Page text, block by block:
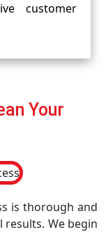
customer
Your
is thorough and
We begin